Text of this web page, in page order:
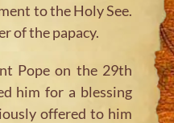
to the Holy See.
of the papacy.
Pope on the 29th
him for a blessing
offered to him